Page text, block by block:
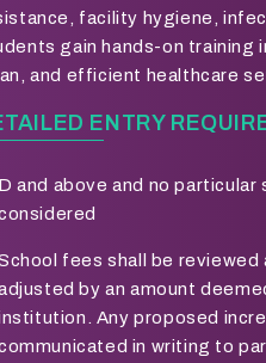
facility hygiene,
gain hands-on training
and efficient healthcare
ENTRY
D and above and no particular
fees shall be reviewed
by an amount
Any proposed
in writing to